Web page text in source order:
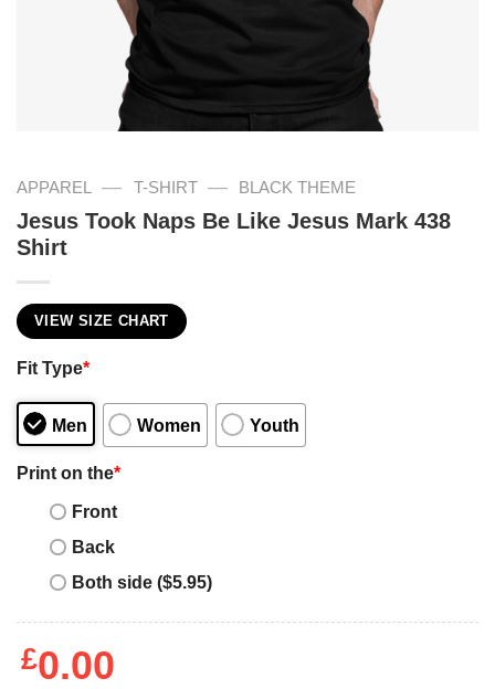
APPAREL — T-SHIRT — BLACK THEME
Jesus Took Naps Be Like Jesus Mark 438
Shirt
VIEW SIZE CHART
Fit Type*
Men Women Youth
Print on the*
Front
Back
Both side ($5.95)
£0.00